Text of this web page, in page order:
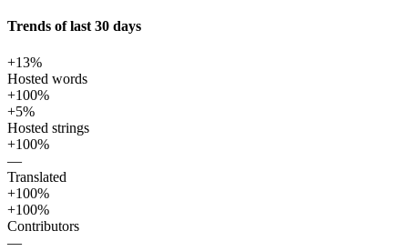
Trends of last 30 days
+13%
Hosted words
+100%
+5%
Hosted strings
+100%
—
Translated
+100%
+100%
Contributors
—